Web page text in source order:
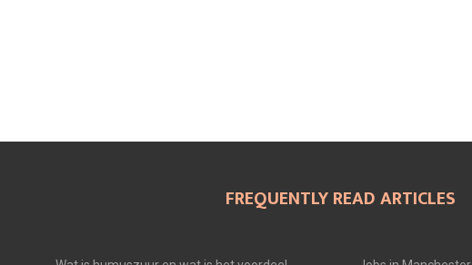
FREQUENTLY READ ARTICLES